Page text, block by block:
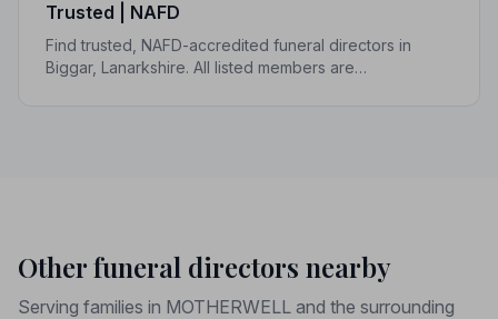
Trusted | NAFD
Find trusted, NAFD-accredited funeral directors in
Biggar, Lanarkshire. All listed members are
Other funeral directors nearby
Serving families in MOTHERWELL and the surrounding